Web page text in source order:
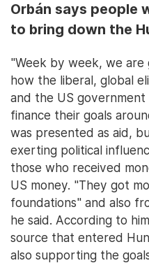
Orbán says people
to bring down the
"Week by week, we
how the liberal, global
and the US
finance their goals
was presented as aid,
exerting political
those who received
US money. "They got
foundations" and also
he said. According to
source that entered
also supporting the